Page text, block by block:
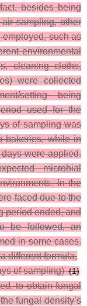
besides being
sampling, other
such as
environmental
cleaning cloths,
were collected
setting being
used for the
of sampling was
bakeries, while in
were applied.
microbial
In the
faced due to the
period ended, and
be followed, an
in some cases.
different formula,
of sampling)(1)
to obtain fungal
fungal density’s